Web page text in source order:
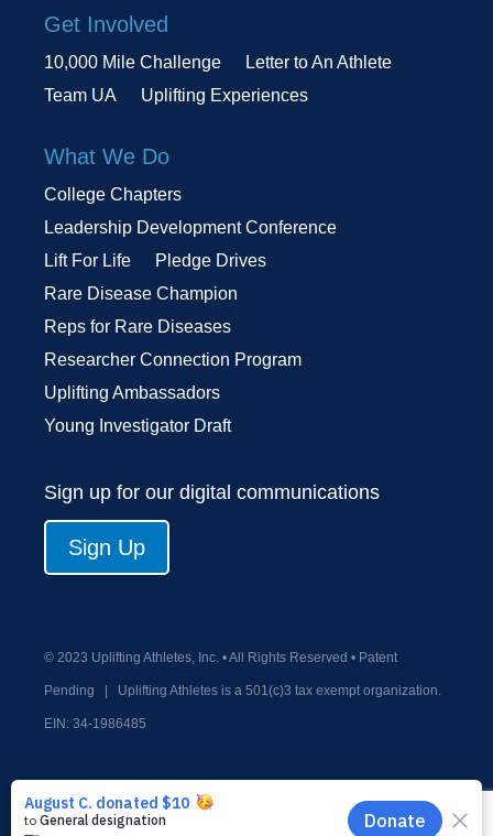
Get Involved
10,000 Mile Challenge
Letter to An Athlete
Team UA
Uplifting Experiences
What We Do
College Chapters
Leadership Development Conference
Lift For Life
Pledge Drives
Rare Disease Champion
Reps for Rare Diseases
Researcher Connection Program
Uplifting Ambassadors
Young Investigator Draft
Sign up for our digital communications
Sign Up
© 2023 Uplifting Athletes, Inc. • All Rights Reserved • Patent
Pending Uplifting Athletes is a 501(c)3 tax exempt organization.
EIN: 34-1986485
Privacy Policy
Old Donate Form
Contact